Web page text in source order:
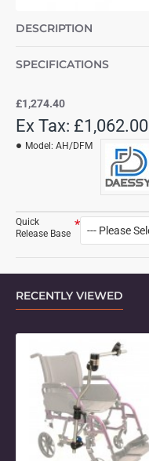
DESCRIPTION
SPECIFICATIONS
£1,274.40
Ex Tax: £1,062.00
Model: AH/DFM
Quick
Release Base
RECENTLY VIEWED